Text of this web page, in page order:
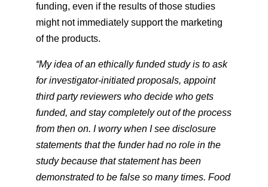
funding, even if the results of those studies
might not immediately support the marketing
of the products.
“My idea of an ethically funded study is to ask
for investigator-initiated proposals, appoint
third party reviewers who decide who gets
funded, and stay completely out of the process
from then on. I worry when I see disclosure
statements that the funder had no role in the
study because that statement has been
demonstrated to be false so many times. Food